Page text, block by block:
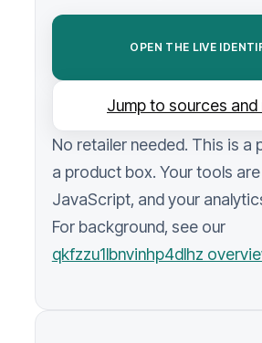
OPEN THE LIVE
Jump to sources and
No retailer needed. This is a
a product box. Your tools
JavaScript, and your
For background, see our
qkfzzu1lbnvinhp4dlhz